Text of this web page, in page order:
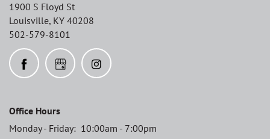
RESIDENTS
1900 S Floyd St
Louisville, KY 40208
502-579-8101
Office Hours
Monday - Friday: 10:00am - 7:00pm